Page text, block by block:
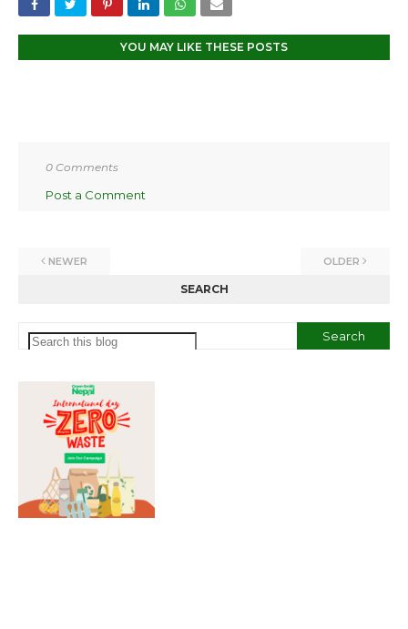
YOU MAY LIKE THESE POSTS
0 Comments
Post a Comment
NEWER OLDER
SEARCH